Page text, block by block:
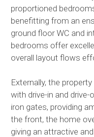
proportioned
benefitting from an
ground floor WC and
bedrooms offer
overall layout flows
Externally, the
with drive-in and
iron gates, providing
the front, the home
giving an attractive